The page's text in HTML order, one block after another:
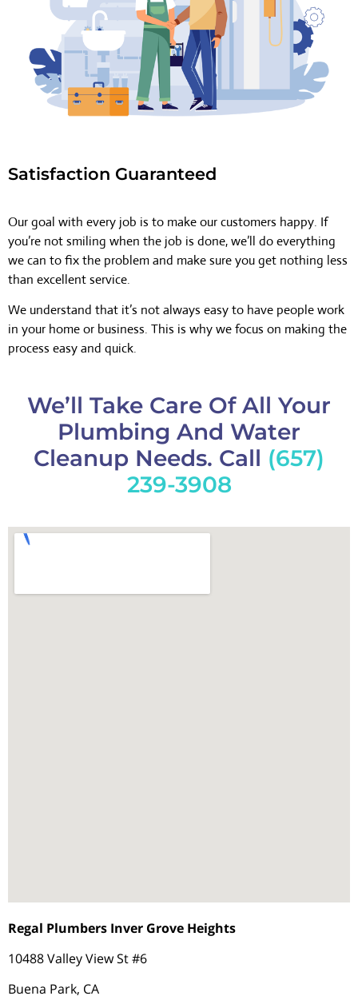
Satisfaction Guaranteed
Our goal with every job is to make our customers happy. If
you’re not smiling when the job is done, we’ll do everything
we can to fix the problem and make sure you get nothing less
than excellent service.
We understand that it’s not always easy to have people work
in your home or business. This is why we focus on making the
process easy and quick.
We’ll Take Care Of All Your
Plumbing And Water
Cleanup Needs. Call (657)
239-3908
Regal Plumbers Inver Grove Heights
10488 Valley View St #6
Buena Park, CA